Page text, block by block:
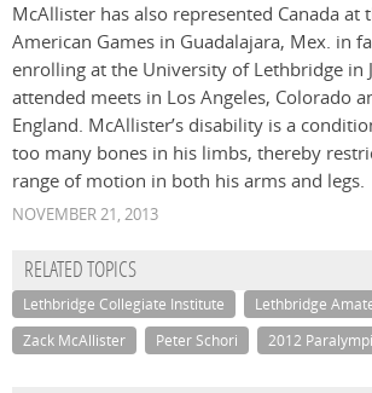
McAllister has also represented Canada at
American Games in Guadalajara, Mex. in
enrolling at the University of Lethbridge in
attended meets in Los Angeles, Colorado
England. McAllister’s disability is a
too many bones in his limbs, thereby
range of motion in both his arms and legs.
NOVEMBER 21, 2013
RELATED TOPICS
Lethbridge Collegiate Institute
Lethbridge
Zack McAllister
Peter Schori 2012